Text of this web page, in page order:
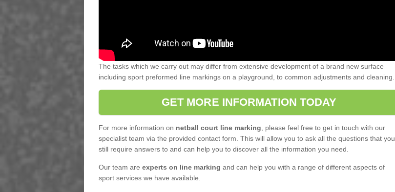
The tasks which we carry out may differ from extensive development of a brand new surface
including sport preformed line markings on a playground, to common adjustments and cleaning.
GET MORE INFORMATION TODAY
For more information on netball court line marking, please feel free to get in touch with our
specialist team via the provided contact form. This will allow you to ask all the questions that you
still require answers to and can help you to discover all the information you need.
Our team are experts on line marking and can help you with a range of different aspects of
sport services we have available.